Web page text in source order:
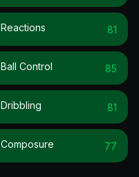
Reactions 81
Ball Control 85
Dribbling 81
Composure 77